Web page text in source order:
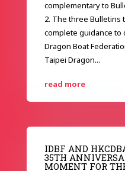
complementary to
2. The three Bulletins
complete guidance
Dragon Boat
Taipei Dragon...
read more
IDBF AND
35TH
MOMENT FOR